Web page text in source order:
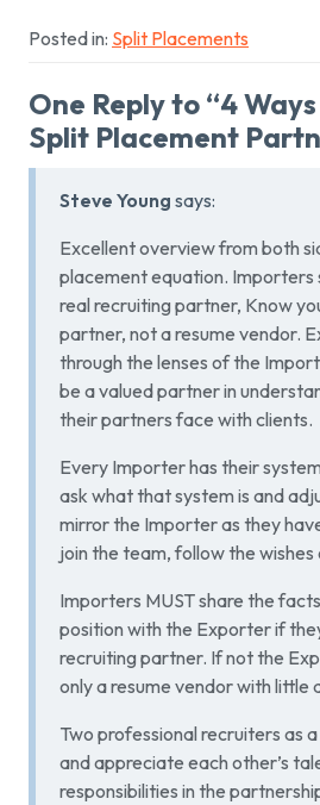
Posted in: Split Placements
One Reply to “4
Split Placement
Steve Young says:
Excellent overview from both
placement equation. Importers
real recruiting partner, Know
partner, not a resume vendor.
through the lenses of the
be a valued partner in
their partners face with clients.
Every Importer has their
ask what that system is and
mirror the Importer as they
join the team, follow the
Importers MUST share the
position with the Exporter if
recruiting partner. If not the
only a resume vendor with little
Two professional recruiters as
and appreciate each other’s
responsibilities in the